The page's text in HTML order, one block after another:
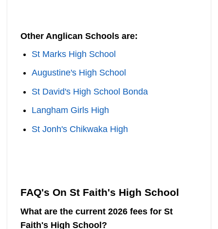
Other Anglican Schools are:
St Marks High School
Augustine's High School
St David's High School Bonda
Langham Girls High
St Jonh's Chikwaka High
FAQ's On St Faith's High School
What are the current 2026 fees for St
Faith's High School?